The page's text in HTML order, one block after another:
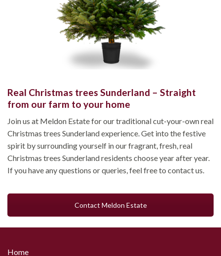
Real Christmas trees Sunderland – Straight
from our farm to your home
Join us at Meldon Estate for our traditional cut-your-own real
Christmas trees Sunderland experience. Get into the festive
spirit by surrounding yourself in our fragrant, fresh, real
Christmas trees Sunderland residents choose year after year.
If you have any questions or queries, feel free to contact us.
Contact Meldon Estate
Home